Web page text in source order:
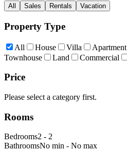
All Sales Rentals Vacation
Property Type
All House Villa Apartment
Townhouse
Land Commercial
Price
Please select a category first.
Rooms
Bedrooms2 - 2
BathroomsNo min - No max